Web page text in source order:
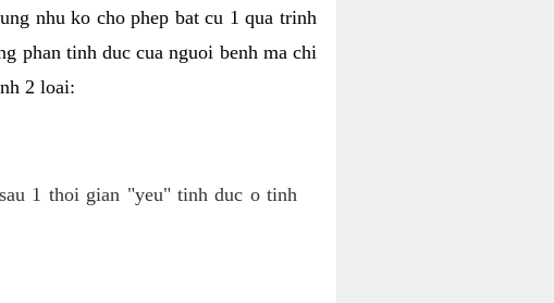
nhu ko cho phep bat cu 1 qua trinh
phan tinh duc cua nguoi benh ma chi
2 loai:
1 thoi gian "yeu" tinh duc o tinh